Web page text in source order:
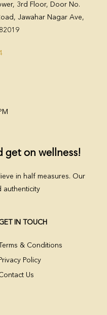
3rd Floor, Door No.
Jawahar Nagar Ave,
get on wellness!
in half measures. Our
authenticity
IN TOUCH
& Conditions
Privacy Policy
Us